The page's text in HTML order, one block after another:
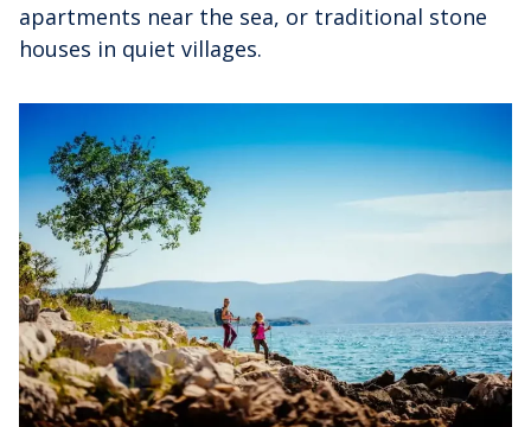
apartments near the sea, or traditional stone
houses in quiet villages.